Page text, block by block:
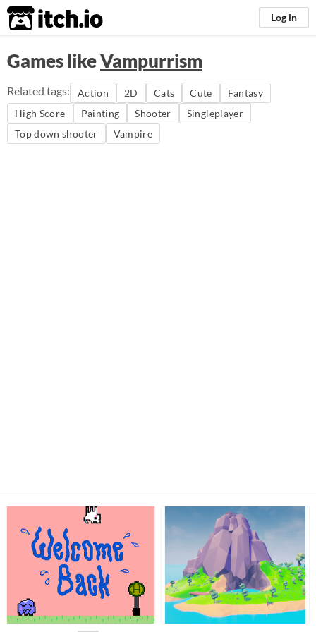
itch.io Log in
Games likeVampurrism
Related tags: Action 2D Cats Cute
Fantasy
High Score
Painting Shooter
Singleplayer
Top down shooter
Vampire